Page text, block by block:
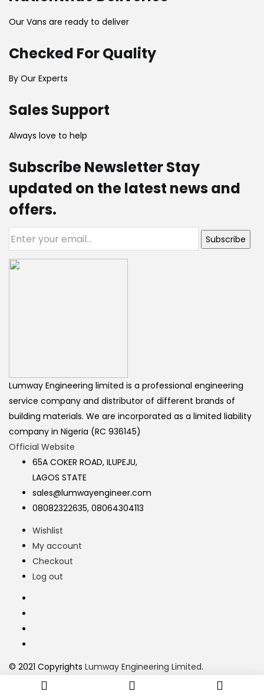
Our Vans are ready to deliver
Checked For Quality
By Our Experts
Sales Support
Always love to help
Subscribe Newsletter Stay
updated on the latest news and
offers.
Subscribe
Lumway Engineering limited is a professional engineering
service company and distributor of different brands of
building materials. We are incorporated as a limited liability
company in Nigeria (RC 936145)
Official Website
65A COKER ROAD, ILUPEJU,
LAGOS STATE
sales@lumwayengineer.com
08082322635, 08064304113
Wishlist
My account
Checkout
Log out
© 2021 Copyrights Lumway Engineering Limited.